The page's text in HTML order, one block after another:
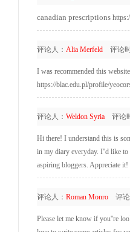
canadian prescriptions
评论人： Alia Merfeld评论时
I was recommended this
https://blac.edu.pl/profile/
评论人： Weldon Syria评论
Hi there! I understand this is
in my diary everyday. I''d like to
aspiring bloggers. Appreciate
评论人： Roman Monro评论
Please let me know if you''re